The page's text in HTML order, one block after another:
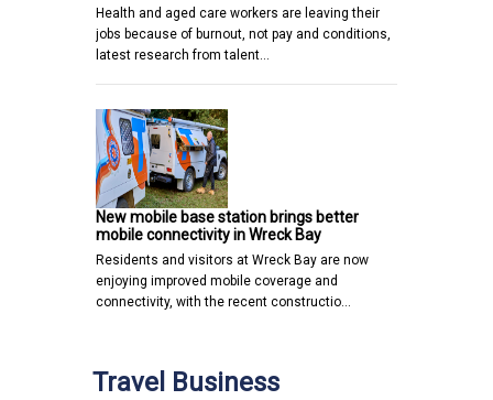
Health and aged care workers are leaving their
jobs because of burnout, not pay and conditions,
latest research from talent…
New mobile base station brings better
mobile connectivity in Wreck Bay
Residents and visitors at Wreck Bay are now
enjoying improved mobile coverage and
connectivity, with the recent constructio…
Travel Business